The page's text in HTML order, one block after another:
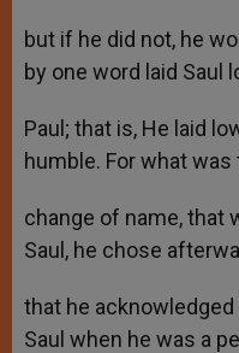
but if he did not, he
by one word laid Saul
Paul; that is, He laid
humble. For what
change of name, that
Saul, he chose
that he
Saul when he was a